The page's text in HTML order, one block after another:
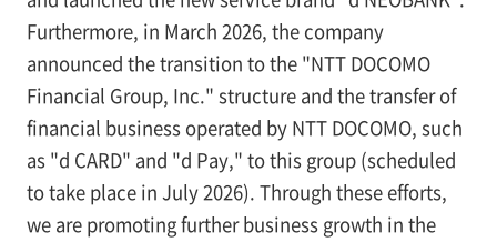
Furthermore, in March 2026, the company
announced the transition to the "NTT DOCOMO
Financial Group, Inc." structure and the transfer of
financial business operated by NTT DOCOMO, such
as "d CARD" and "d Pay," to this group (scheduled
to take place in July 2026). Through these efforts,
we are promoting further business growth in the